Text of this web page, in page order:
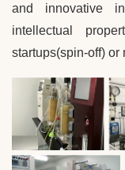
and innovative
intellectual
startups(spin-off) or